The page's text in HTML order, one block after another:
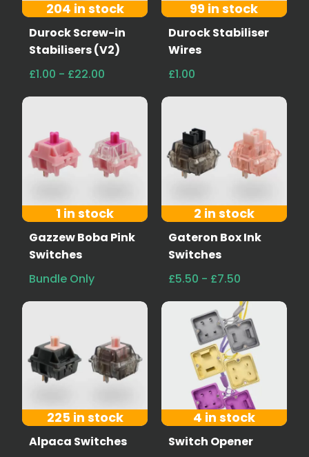
204 in stock
Durock Screw-in
Stabilisers (V2)
£1.00 - £22.00
99 in stock
Durock Stabiliser
Wires
£1.00
1 in stock
Gazzew Boba Pink
Switches
Bundle Only
2 in stock
Gateron Box Ink
Switches
£5.50 - £7.50
225 in stock
Alpaca Switches
4 in stock
Switch Opener